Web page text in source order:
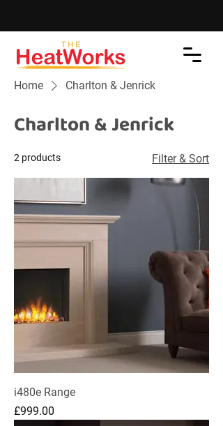
Home Charlton & Jenrick
Charlton & Jenrick
2 products Filter & Sort
i480e Range
Price
£999.00